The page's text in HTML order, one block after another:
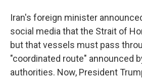
Iran's foreign minister
social media that the Strait of
but that vessels must pass
"coordinated route" announced
authorities. Now, President